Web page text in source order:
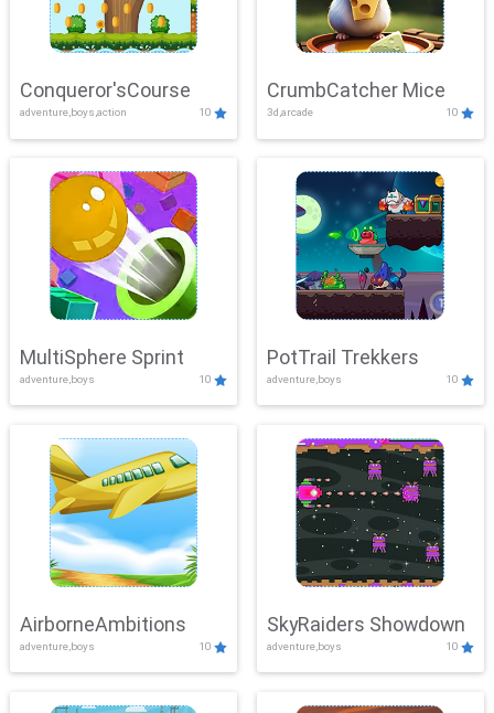
Conqueror'sCourse
adventure,boys,action 10
CrumbCatcher Mice
3d,arcade 10
MultiSphere Sprint
adventure,boys 10
PotTrail Trekkers
adventure,boys 10
AirborneAmbitions
adventure,boys 10
SkyRaiders Showdown
adventure,boys 10